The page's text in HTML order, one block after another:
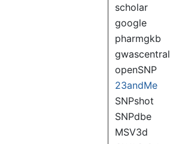
scholar
google
pharmgkb
gwascentral
openSNP
23andMe
SNPshot
SNPdbe
MSV3d